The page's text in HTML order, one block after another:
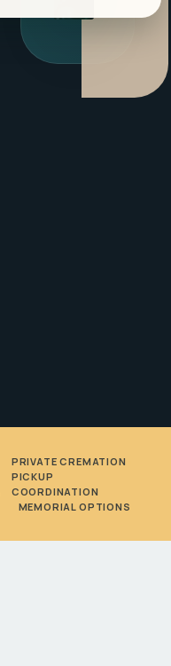
PRIVATE CREMATION
PICKUP
COORDINATION
MEMORIAL OPTIONS